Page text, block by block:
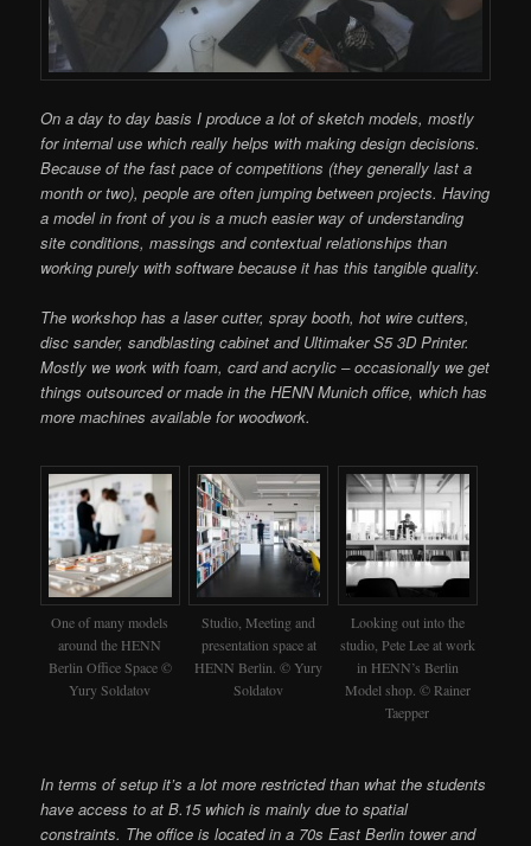
On a day to day basis I produce a lot of sketch models, mostly
for internal use which really helps with making design decisions.
Because of the fast pace of competitions (they generally last a
month or two), people are often jumping between projects. Having
a model in front of you is a much easier way of understanding
site conditions, massings and contextual relationships than
working purely with software because it has this tangible quality.
The workshop has a laser cutter, spray booth, hot wire cutters,
disc sander, sandblasting cabinet and Ultimaker S5 3D Printer.
Mostly we work with foam, card and acrylic – occasionally we get
things outsourced or made in the HENN Munich office, which has
more machines available for woodwork.
One of many models
around the HENN
Berlin Office Space ©
Yury Soldatov
Studio, Meeting and
presentation space at
HENN Berlin. © Yury
Soldatov
Looking out into the
studio, Pete Lee at work
in HENN’s Berlin
Model shop. © Rainer
Taepper
In terms of setup it’s a lot more restricted than what the students
have access to at B.15 which is mainly due to spatial
constraints. The office is located in a 70s East Berlin tower and